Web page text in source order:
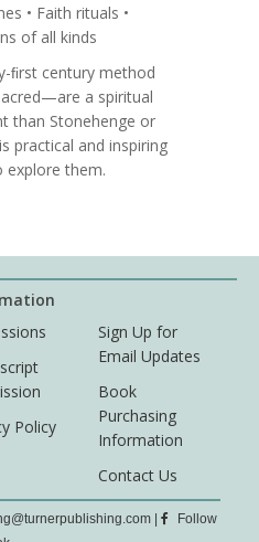
• Faith rituals •
of all kinds
ﬁrst century method
a spiritual
than Stonehenge or
practical and inspiring
explore them.
Policy
Sign Up for
Email Updates
Book
Purchasing
Information
Contact Us
Follow